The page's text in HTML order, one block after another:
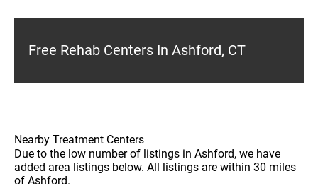
Free Rehab Centers In Ashford, CT
Nearby Treatment Centers
Due to the low number of listings in Ashford, we have
added area listings below. All listings are within 30 miles
of Ashford.